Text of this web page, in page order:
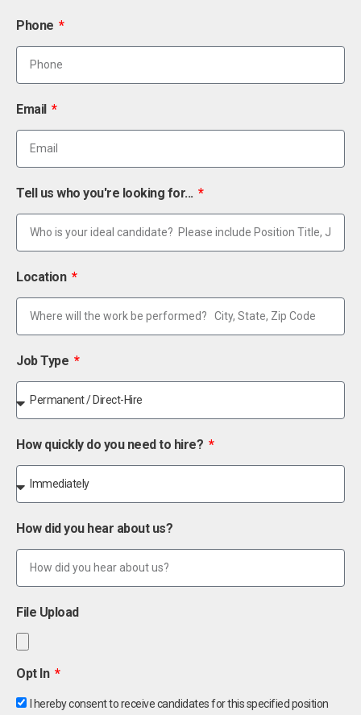
Phone
Email
Tell us who you're looking for...
Location
Job Type
How quickly do you need to hire?
How did you hear about us?
File Upload
Opt In
I hereby consent to receive candidates for this specified position